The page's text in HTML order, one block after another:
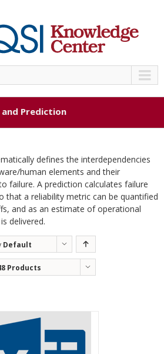
Prediction
defines the interdependencies
human elements and their
failure. A prediction calculates failure
that a reliability metric can be quantified
and as an estimate of operational
delivered.
Default
Products